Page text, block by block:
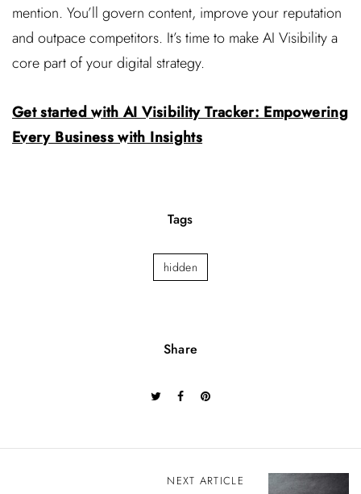
mention. You’ll govern content, improve your reputation
and outpace competitors. It’s time to make AI Visibility a
core part of your digital strategy.
Get started with AI Visibility Tracker: Empowering
Every Business with Insights
Tags
hidden
Share
NEXT ARTICLE